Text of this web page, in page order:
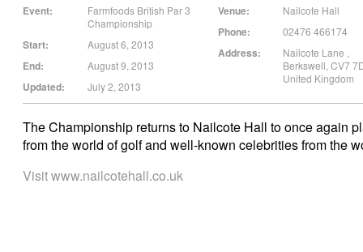
Event:
Farmfoods British Par 3
Championship
Start: August 6, 2013
End: August 9, 2013
Updated: July 2, 2013
Venue: Nailcote Hall
Phone: 02476 466174
Address: Nailcote Lane ,
Berkswell, CV7
United Kingdom
The Championship returns to Nailcote Hall to once again
from the world of golf and well-known celebrities from the
Visit www.nailcotehall.co.uk